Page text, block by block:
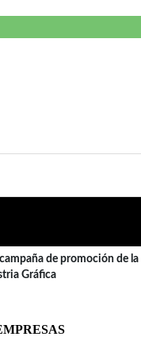
de promoción de la
Gráfica